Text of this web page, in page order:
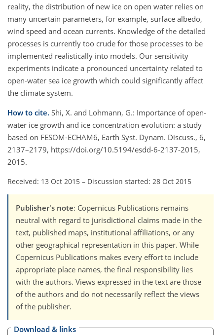
reality, the distribution of new ice on open water relies on
many uncertain parameters, for example, surface albedo,
wind speed and ocean currents. Knowledge of the detailed
processes is currently too crude for those processes to be
implemented realistically into models. Our sensitivity
experiments indicate a pronounced uncertainty related to
open-water sea ice growth which could significantly affect
the climate system.
How to cite. Shi, X. and Lohmann, G.: Importance of open-
water ice growth and ice concentration evolution: a study
based on FESOM-ECHAM6, Earth Syst. Dynam. Discuss., 6,
2137–2179, https://doi.org/10.5194/esdd-6-2137-2015,
2015.
Received: 13 Oct 2015 – Discussion started: 28 Oct 2015
Publisher's note: Copernicus Publications remains
neutral with regard to jurisdictional claims made in the
text, published maps, institutional affiliations, or any
other geographical representation in this paper. While
Copernicus Publications makes every effort to include
appropriate place names, the final responsibility lies
with the authors. Views expressed in the text are those
of the authors and do not necessarily reflect the views
of the publisher.
Download & links